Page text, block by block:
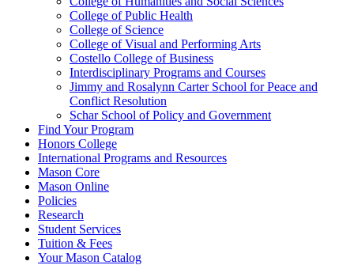
College of Public Health
College of Science
College of Visual and Performing Arts
Costello College of Business
Interdisciplinary Programs and Courses
Jimmy and Rosalynn Carter School for Peace and
Conflict Resolution
Schar School of Policy and Government
Find Your Program
Honors College
International Programs and Resources
Mason Core
Mason Online
Policies
Research
Student Services
Tuition &​ Fees
Your Mason Catalog